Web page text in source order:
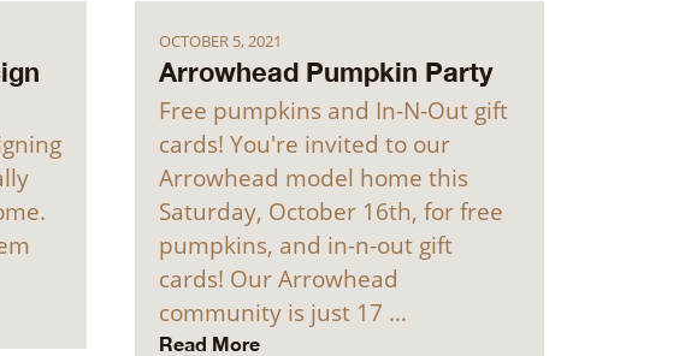
OCTOBER 5, 2021
Arrowhead Pumpkin Party
Free pumpkins and In-N-Out gift
cards! You're invited to our
Arrowhead model home this
Saturday, October 16th, for free
pumpkins, and in-n-out gift
cards! Our Arrowhead
community is just 17 …
Read More